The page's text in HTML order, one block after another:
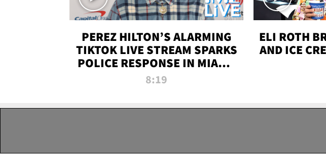
PEREZ HILTON’S ALARMING
TIKTOK LIVE STREAM SPARKS
POLICE RESPONSE IN MIAMI-
DADE | TMZ LIVE
8:19
ELI ROTH
AND ICE